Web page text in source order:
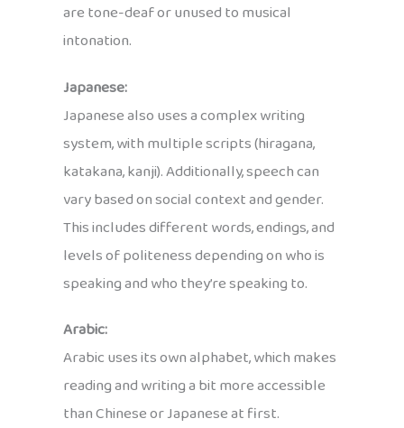
are tone-deaf or unused to musical
intonation.
Japanese:
Japanese also uses a complex writing
system, with multiple scripts (hiragana,
katakana, kanji). Additionally, speech can
vary based on social context and gender.
This includes different words, endings, and
levels of politeness depending on who is
speaking and who they’re speaking to.
Arabic:
Arabic uses its own alphabet, which makes
reading and writing a bit more accessible
than Chinese or Japanese at first.